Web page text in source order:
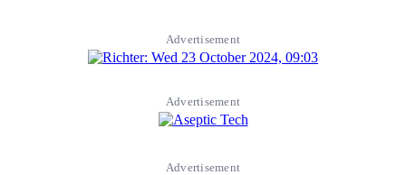
Advertisement
Advertisement
Advertisement